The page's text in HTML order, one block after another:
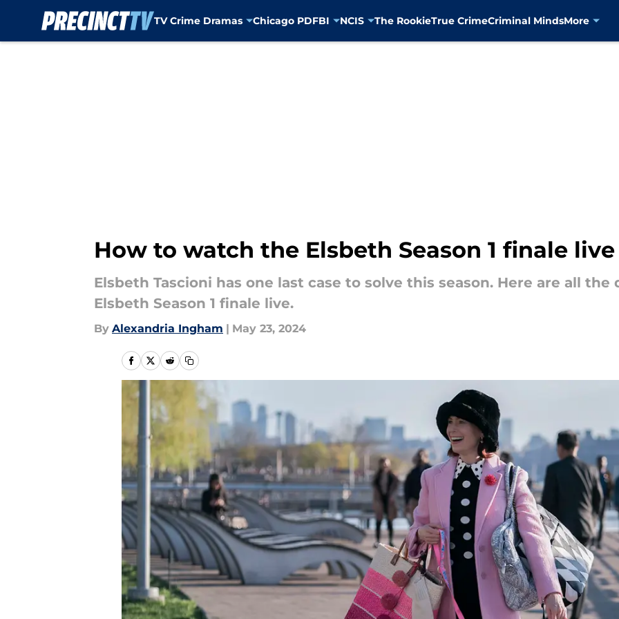
TV Crime Dramas Chicago PDFBI NCIS The RookieTrue CrimeCriminal MindsMore
How to watch the Elsbeth Season 1 finale
Elsbeth Tascioni has one last case to solve this season. Here are all
Elsbeth Season 1 finale live.
By Alexandria Ingham | May 23, 2024